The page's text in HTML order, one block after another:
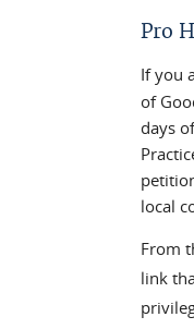
Pro
If you
of
days
local
From
link